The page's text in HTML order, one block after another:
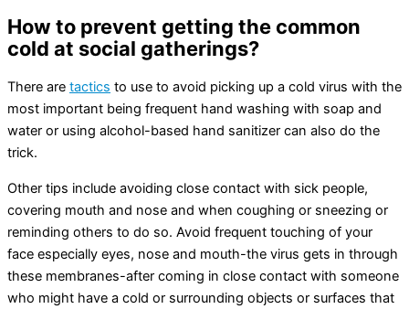
How to prevent getting the common
cold at social gatherings?
There are tactics to use to avoid picking up a cold virus with the
most important being frequent hand washing with soap and
water or using alcohol-based hand sanitizer can also do the
trick.
Other tips include avoiding close contact with sick people,
covering mouth and nose and when coughing or sneezing or
reminding others to do so. Avoid frequent touching of your
face especially eyes, nose and mouth-the virus gets in through
these membranes-after coming in close contact with someone
who might have a cold or surrounding objects or surfaces that